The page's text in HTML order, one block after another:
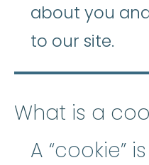
about you
to our site.
What is a
A “cookie”